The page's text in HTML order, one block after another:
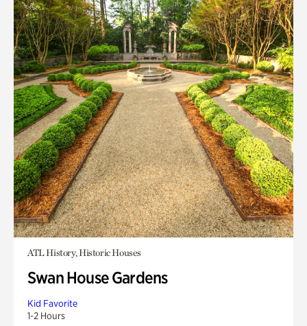
ATL History, Historic Houses
Swan House Gardens
Kid Favorite
1-2 Hours